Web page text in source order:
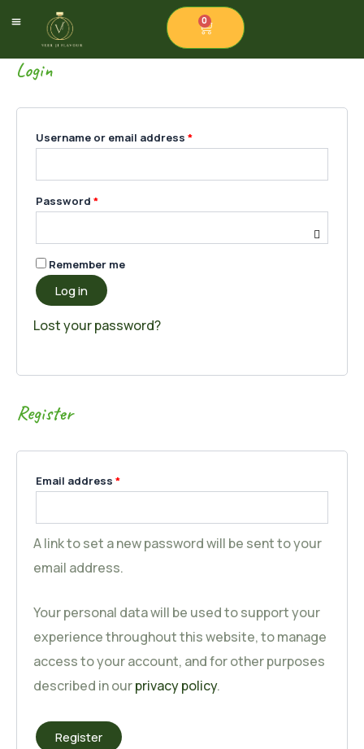
content
0
Cart
Login
Username or email address *
Required
Password *
Remember me
Log in
Lost your password?
Register
Email address *
A link to set a new password will be sent to your
email address.
Your personal data will be used to support your
experience throughout this website, to manage
access to your account, and for other purposes
described in ourprivacy policy.
Register